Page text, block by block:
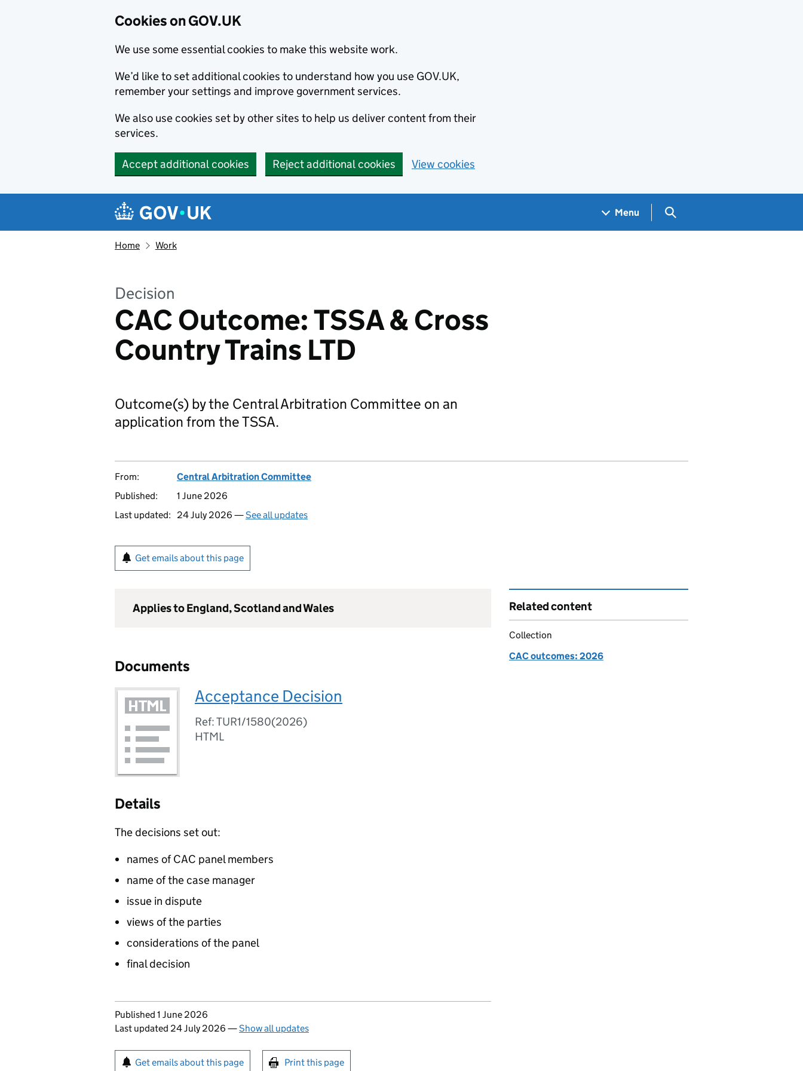
Cookies on GOV.UK
We use some essential cookies to make this website work.
We’d like to set additional cookies to understand how you use GOV.UK,
remember your settings and improve government services.
We also use cookies set by other sites to help us deliver content from their
services.
Accept additional cookies Reject additional cookies View cookies
Navigation menu
Menu Search GOV.UK
Home Work
Decision
CAC Outcome: TSSA & Cross
Country Trains LTD
Outcome(s) by the Central Arbitration Committee on an
application from the TSSA.
From:
Central Arbitration Committee
Published:
1 June 2026
Last updated:
24 July 2026 —See all updates
Get emails about this page
Applies to England, Scotland and Wales
Documents
Acceptance Decision
Ref: TUR1/1580(2026)
HTML
Details
The decisions set out:
names of CAC panel members
name of the case manager
issue in dispute
views of the parties
considerations of the panel
final decision
Updates to this page
Published 1 June 2026
Last updated 24 July 2026 —Show all updates
Sign up for emails or print this page
Get emails about this page Print this page
Related content
Collection
CAC outcomes: 2026